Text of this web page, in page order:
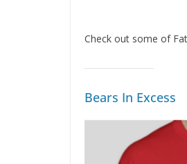
Check out some of
Bears In Excess